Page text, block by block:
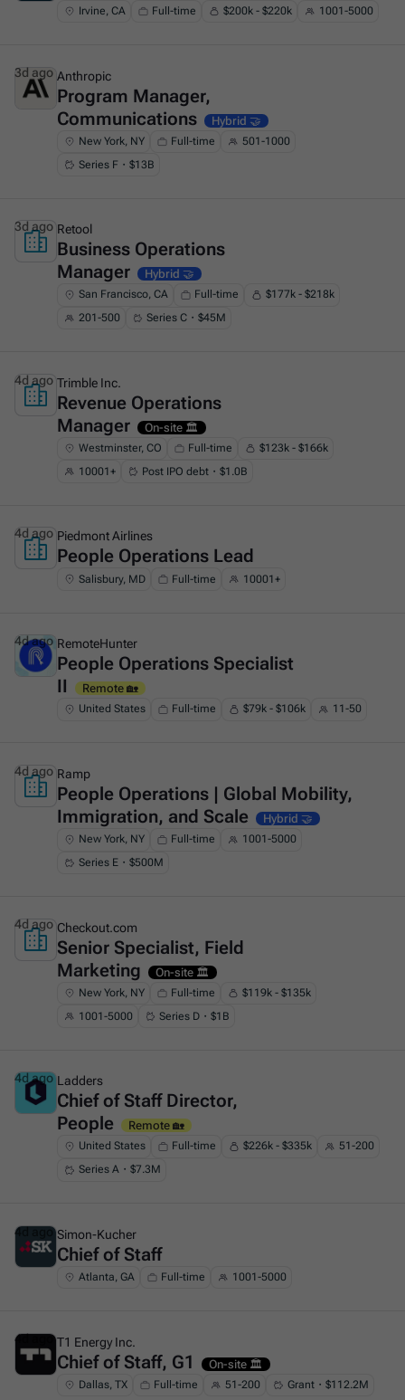
Irvine, CA Full-time $200k - $220k 1001-5000
This is some text inside of a div block.
Anthropic
Program Manager,
Communications
Hybrid 🤝
New York, NY Full-time
501-1000
Series F・$13B
3d ago
This is some text inside of a div block.
Retool
Business Operations
Manager
Hybrid 🤝
San Francisco, CA Full-time
$177k - $218k
201-500
Series C・$45M
3d ago
This is some text inside of a div block.
Trimble Inc.
Revenue Operations
Manager
On-site 🏛️
Westminster, CO Full-time
$123k - $166k
10001+
Post IPO debt・$1.0B
4d ago
This is some text inside of a div block.
Piedmont Airlines
People Operations Lead
Salisbury, MD Full-time 10001+
4d ago
This is some text inside of a div block.
RemoteHunter
People Operations Specialist
II
Remote 🏡
United States Full-time $79k - $106k 11-50
4d ago
This is some text inside of a div block.
Ramp
People Operations | Global Mobility,
Immigration, and Scale
Hybrid 🤝
New York, NY Full-time
1001-5000
Series E・$500M
4d ago
This is some text inside of a div block.
Checkout.com
Senior Specialist, Field
Marketing
On-site 🏛️
New York, NY Full-time
$119k - $135k
1001-5000
Series D・$1B
4d ago
This is some text inside of a div block.
Ladders
Chief of Staff Director,
People
Remote 🏡
United States Full-time $226k - $335k
51-200
Series A・$7.3M
4d ago
This is some text inside of a div block.
Simon-Kucher
Chief of Staff
Atlanta, GA Full-time 1001-5000
4d ago
This is some text inside of a div block.
T1 Energy Inc.
Chief of Staff, G1 On-site 🏛️
Dallas, TX Full-time 51-200 Grant・$112.2M
4d ago